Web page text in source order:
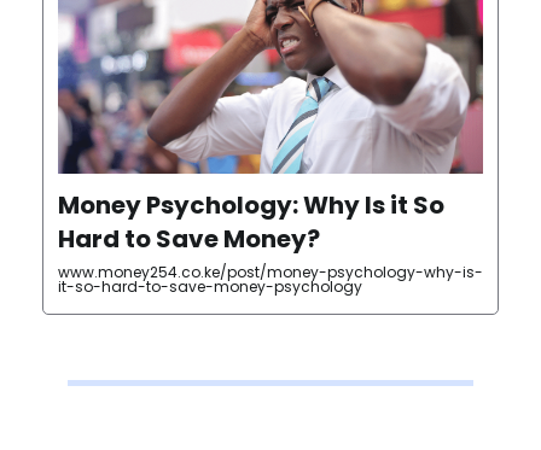
Money Psychology: Why Is it So
Hard to Save Money?
www.money254.co.ke/post/money-psychology-why-is-
it-so-hard-to-save-money-psychology